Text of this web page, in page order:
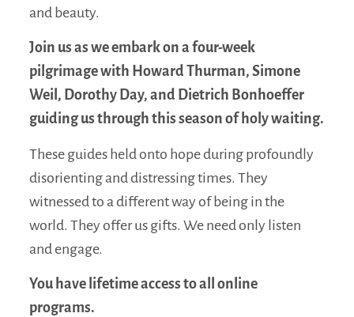
and beauty.
Join us as we embark on a four-week
pilgrimage with Howard Thurman, Simone
Weil, Dorothy Day, and Dietrich Bonhoeffer
guiding us through this season of holy waiting.
These guides held onto hope during profoundly
disorienting and distressing times. They
witnessed to a different way of being in the
world. They offer us gifts. We need only listen
and engage.
You have lifetime access to all online
programs.